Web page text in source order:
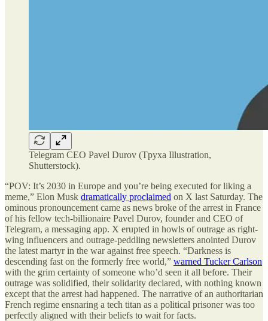
Telegram CEO Pavel Durov (Tpyxa Illustration,
Shutterstock).
“POV: It’s 2030 in Europe and you’re being executed for liking a
meme,” Elon Musk dramatically proclaimed on X last Saturday. The
ominous pronouncement came as news broke of the arrest in France
of his fellow tech-billionaire Pavel Durov, founder and CEO of
Telegram, a messaging app. X erupted in howls of outrage as right-
wing influencers and outrage-peddling newsletters anointed Durov
the latest martyr in the war against free speech. “Darkness is
descending fast on the formerly free world,” warned Tucker Carlson
with the grim certainty of someone who’d seen it all before. Their
outrage was solidified, their solidarity declared, with nothing known
except that the arrest had happened. The narrative of an authoritarian
French regime ensnaring a tech titan as a political prisoner was too
perfectly aligned with their beliefs to wait for facts.